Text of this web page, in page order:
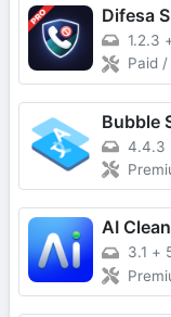
Difesa
1.2.3
Paid
Bubble
4.4.3
AI
3.1 +